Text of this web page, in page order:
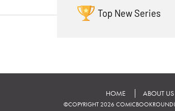
Top New Series
HOME ABOUT US
©COPYRIGHT 2026